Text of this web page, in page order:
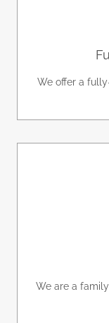
We offer a
We are a